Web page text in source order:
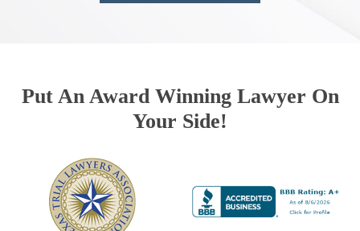
Put An Award Winning Lawyer On
Your Side!